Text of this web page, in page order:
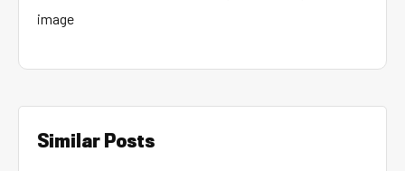
image
Similar Posts